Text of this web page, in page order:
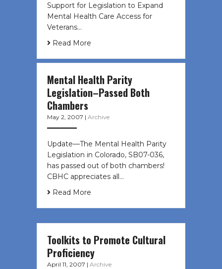
Support for Legislation to Expand
Mental Health Care Access for
Veterans…
Read More
Mental Health Parity
Legislation–Passed Both
Chambers
May 2, 2007 | Archive
Update—The Mental Health Parity
Legislation in Colorado, SB07-036,
has passed out of both chambers!
CBHC appreciates all…
Read More
Toolkits to Promote Cultural
Proficiency
April 11, 2007 | Archive